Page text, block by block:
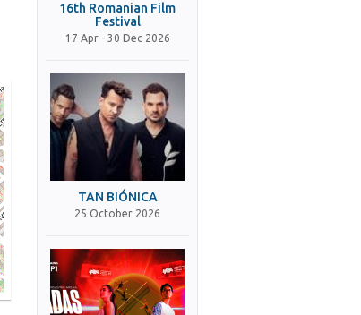
16th Romanian Film
Festival
17 Apr - 30 Dec 2026
TAN BIÓNICA
25 October 2026